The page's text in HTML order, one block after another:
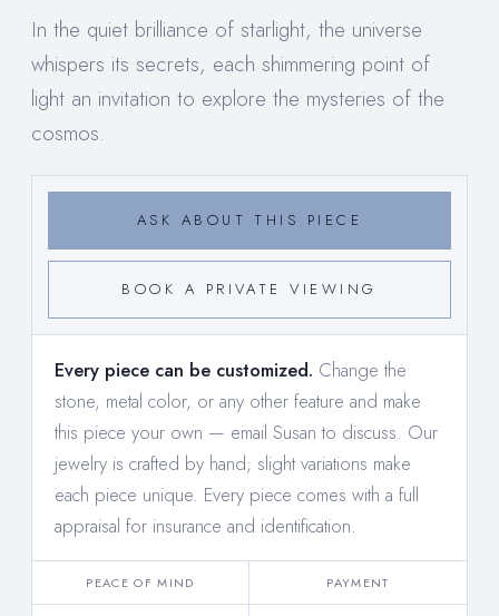
In the quiet brilliance of starlight, the universe
whispers its secrets, each shimmering point of
light an invitation to explore the mysteries of the
cosmos.
ASK ABOUT THIS PIECE
BOOK A PRIVATE VIEWING
Every piece can be customized. Change the
stone, metal color, or any other feature and make
this piece your own — email Susan to discuss. Our
jewelry is crafted by hand; slight variations make
each piece unique. Every piece comes with a full
appraisal for insurance and identification.
PEACE OF MIND PAYMENT